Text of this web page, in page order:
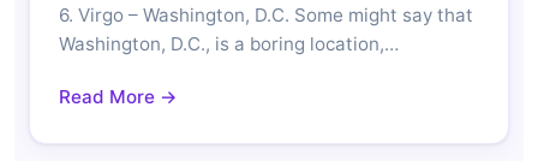
6. Virgo – Washington, D.C. Some might say that
Washington, D.C., is a boring location,…
Read More →